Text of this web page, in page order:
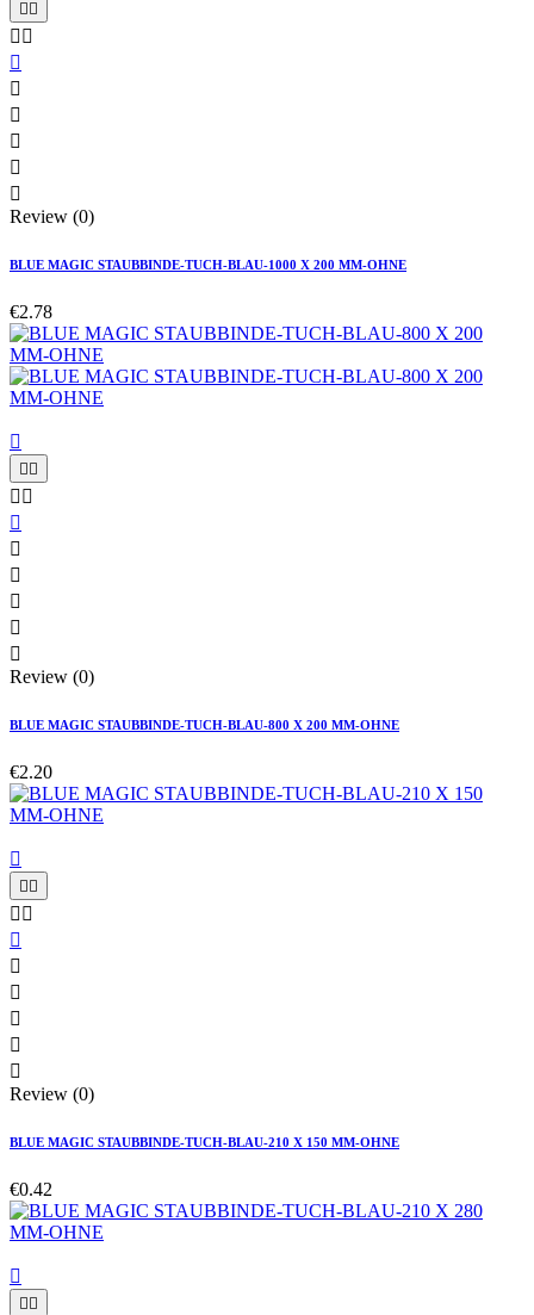
 
 






Review (0)
BLUE MAGIC STAUBBINDE-TUCH-BLAU-1000 X 200 MM-OHNE
€2.78

 
 






Review (0)
BLUE MAGIC STAUBBINDE-TUCH-BLAU-800 X 200 MM-OHNE
€2.20

 
 






Review (0)
BLUE MAGIC STAUBBINDE-TUCH-BLAU-210 X 150 MM-OHNE
€0.42

 